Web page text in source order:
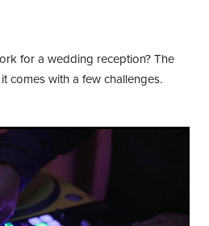
for a wedding reception? The
comes with a few challenges.